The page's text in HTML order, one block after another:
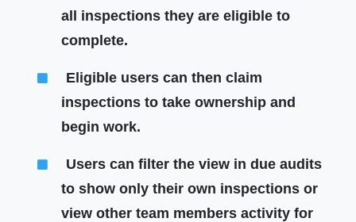
all inspections they are eligible to
complete.
Eligible users can then claim
inspections to take ownership and
begin work.
Users can filter the view in due audits
to show only their own inspections or
view other team members activity for